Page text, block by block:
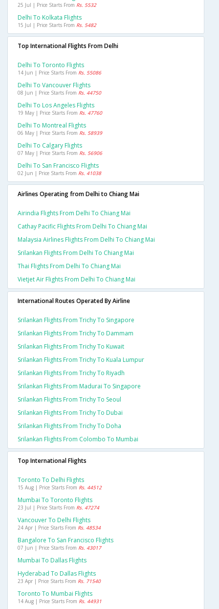
25 Jul | Price Starts From Rs. 5532
Delhi To Kolkata Flights
15 Jul | Price Starts From Rs. 5482
Top International Flights From Delhi
Delhi To Toronto Flights
14 Jun | Price Starts From Rs. 55086
Delhi To Vancouver Flights
08 Jun | Price Starts From Rs. 44750
Delhi To Los Angeles Flights
19 May | Price Starts From Rs. 47760
Delhi To Montreal Flights
06 May | Price Starts From Rs. 58939
Delhi To Calgary Flights
07 May | Price Starts From Rs. 56906
Delhi To San Francisco Flights
02 Jun | Price Starts From Rs. 41038
Airlines Operating from Delhi to Chiang Mai
Airindia Flights From Delhi To Chiang Mai
Cathay Pacific Flights From Delhi To Chiang Mai
Malaysia Airlines Flights From Delhi To Chiang Mai
Srilankan Flights From Delhi To Chiang Mai
Thai Flights From Delhi To Chiang Mai
Vietjet Air Flights From Delhi To Chiang Mai
International Routes Operated By Airline
Srilankan Flights From Trichy To Singapore
Srilankan Flights From Trichy To Dammam
Srilankan Flights From Trichy To Kuwait
Srilankan Flights From Trichy To Kuala Lumpur
Srilankan Flights From Trichy To Riyadh
Srilankan Flights From Madurai To Singapore
Srilankan Flights From Trichy To Seoul
Srilankan Flights From Trichy To Dubai
Srilankan Flights From Trichy To Doha
Srilankan Flights From Colombo To Mumbai
Top International Flights
Toronto To Delhi Flights
15 Aug | Price Starts From Rs. 44512
Mumbai To Toronto Flights
23 Jul | Price Starts From Rs. 47274
Vancouver To Delhi Flights
24 Apr | Price Starts From Rs. 48534
Bangalore To San Francisco Flights
07 Jun | Price Starts From Rs. 43017
Mumbai To Dallas Flights
Hyderabad To Dallas Flights
23 Apr | Price Starts From Rs. 71540
Toronto To Mumbai Flights
14 Aug | Price Starts From Rs. 44931